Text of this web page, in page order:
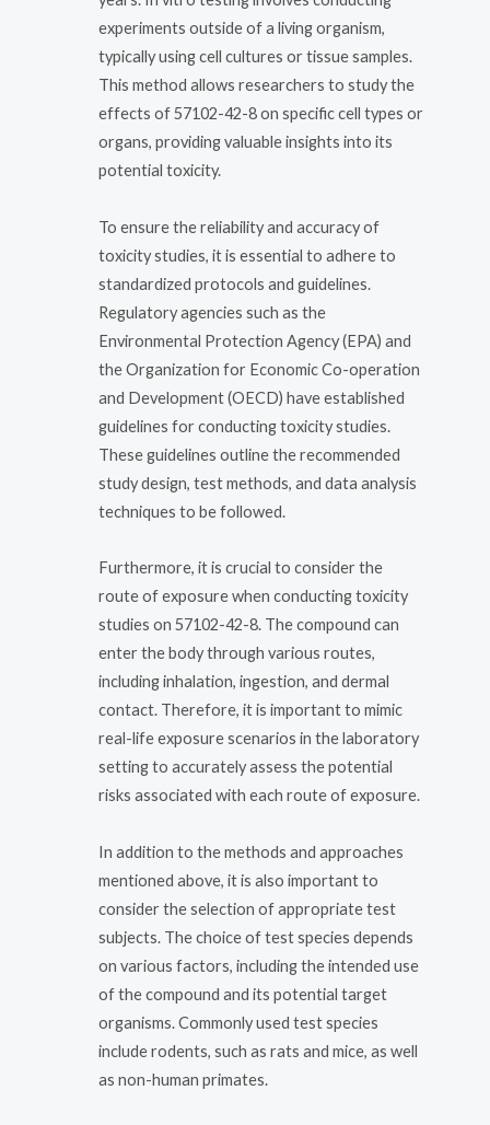
experiments outside of a living organism,
typically using cell cultures or tissue samples.
This method allows researchers to study the
effects of 57102-42-8 on specific cell types or
organs, providing valuable insights into its
potential toxicity.
To ensure the reliability and accuracy of
toxicity studies, it is essential to adhere to
standardized protocols and guidelines.
Regulatory agencies such as the
Environmental Protection Agency (EPA) and
the Organization for Economic Co-operation
and Development (OECD) have established
guidelines for conducting toxicity studies.
These guidelines outline the recommended
study design, test methods, and data analysis
techniques to be followed.
Furthermore, it is crucial to consider the
route of exposure when conducting toxicity
studies on 57102-42-8. The compound can
enter the body through various routes,
including inhalation, ingestion, and dermal
contact. Therefore, it is important to mimic
real-life exposure scenarios in the laboratory
setting to accurately assess the potential
risks associated with each route of exposure.
In addition to the methods and approaches
mentioned above, it is also important to
consider the selection of appropriate test
subjects. The choice of test species depends
on various factors, including the intended use
of the compound and its potential target
organisms. Commonly used test species
include rodents, such as rats and mice, as well
as non-human primates.